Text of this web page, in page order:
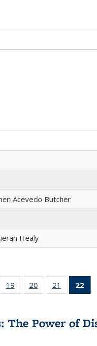
Acevedo Butcher
Healy
of 22 Full
table:
19
of 22 Full
listing table:
20
of 22 Full
listing table:
21
of 22 Full
listing table:
22
The Power of